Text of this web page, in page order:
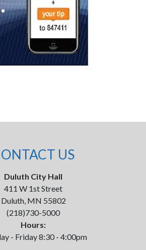
US
Duluth City Hall
411 W 1st Street
Duluth, MN 55802
(218)730-5000
Hours:
- Friday 8:30 - 4:00pm